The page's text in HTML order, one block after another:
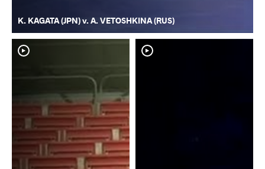
K. KAGATA (JPN) v. A. VETOSHKINA (RUS)